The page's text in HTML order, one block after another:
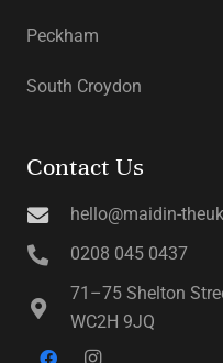
Peckham
South Croydon
Contact Us
hello@maidin-
0208 045 0437
71–75 Shelton
WC2H 9JQ